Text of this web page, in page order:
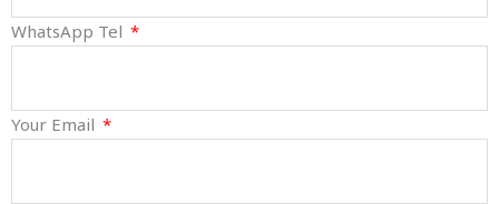
WhatsApp Tel
Your Email